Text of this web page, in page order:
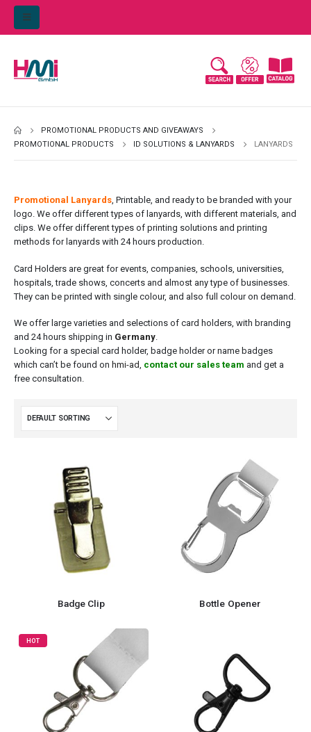
PROMOTIONAL PRODUCTS AND GIVEAWAYS
PROMOTIONAL PRODUCTS
ID SOLUTIONS & LANYARDS LANYARDS
Promotional Lanyards, Printable, and ready to be branded with your
logo. We offer different types of lanyards, with different materials, and
clips. We offer different types of printing solutions and printing
methods for lanyards with 24 hours production.
Card Holders are great for events, companies, schools, universities,
hospitals, trade shows, concerts and almost any type of businesses.
They can be printed with single colour, and also full colour on demand.
We offer large varieties and selections of card holders, with branding
and 24 hours shipping in Germany.
Looking for a special card holder, badge holder or name badges
which can’t be found on hmi-ad, contact our sales team and get a
free consultation.
Badge Clip Bottle Opener
HOT